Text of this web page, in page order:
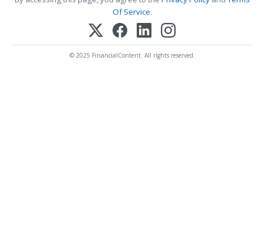
Of Service.
© 2025 FinancialContent. All rights reserved.